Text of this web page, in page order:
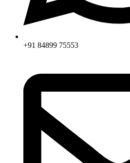
+91 84899 75553